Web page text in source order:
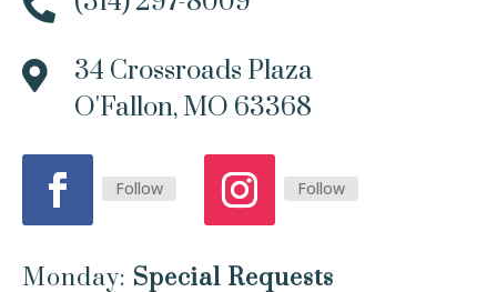


34 Crossroads Plaza
O'Fallon, MO 63368
Follow Follow
Monday: Special Requests